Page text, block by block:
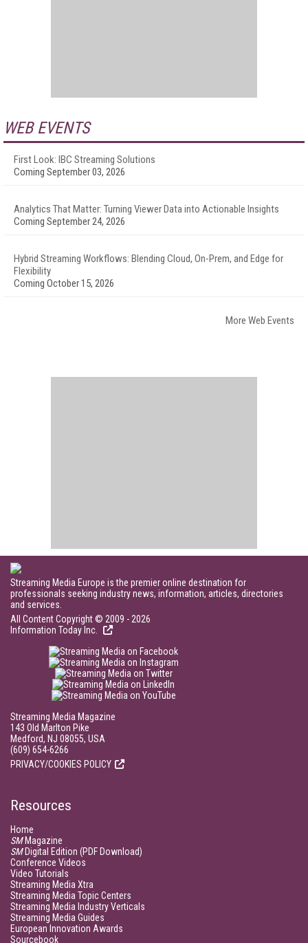
WEB EVENTS
First Look: IBC Streaming Solutions
Coming September 03, 2026
Analytics That Matter: Turning Viewer Data into Actionable Insights
Coming September 24, 2026
Hybrid Streaming Workflows: Blending Cloud, On-Prem, and Edge for
Flexibility
Coming October 15, 2026
More Web Events
Streaming Media Europe is the premier online destination for
professionals seeking industry news, information, articles, directories
and services.
All Content Copyright © 2009 - 2026
Information Today Inc.
Streaming Media Magazine
143 Old Marlton Pike
Medford, NJ 08055, USA
(609) 654-6266
PRIVACY/COOKIES POLICY
Resources
Home
SMMagazine
SMDigital Edition (PDF Download)
Conference Videos
Video Tutorials
Streaming Media Xtra
Streaming Media Topic Centers
Streaming Media Industry Verticals
Streaming Media Guides
European Innovation Awards
Sourcebook